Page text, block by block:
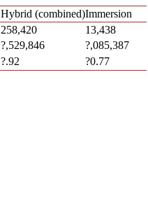
Hybrid (combined)Immersion
258,420
13,438
?,529,846
?,085,387
?.92 ?0.77